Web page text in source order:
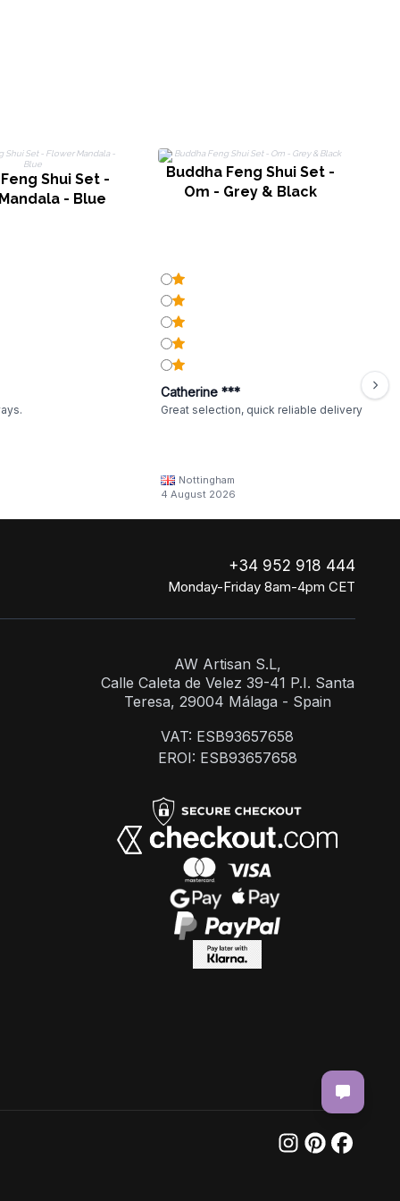
Shui Set -
- Blue
Buddha Feng Shui Set -
Om - Grey & Black
Catherine ***
Great selection, quick reliable delivery
Nottingham
4 August 2026
+34 952 918 444
Monday-Friday 8am-4pm CET
AW Artisan S.L,
Calle Caleta de Velez 39-41 P.I. Santa
Teresa, 29004 Málaga - Spain
VAT: ESB93657658
EROI: ESB93657658